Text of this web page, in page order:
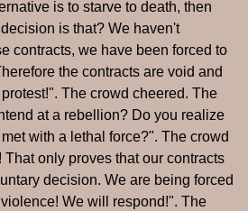
is to starve to death, then
is that? We haven't
contracts, we have been forced to
the contracts are void and
The crowd cheered. The
at a rebellion? Do you realize
with a lethal force?". The crowd
only proves that our contracts
decision. We are being forced
We will respond!". The